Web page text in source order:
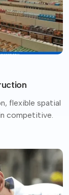
flexible spatial
competitive.